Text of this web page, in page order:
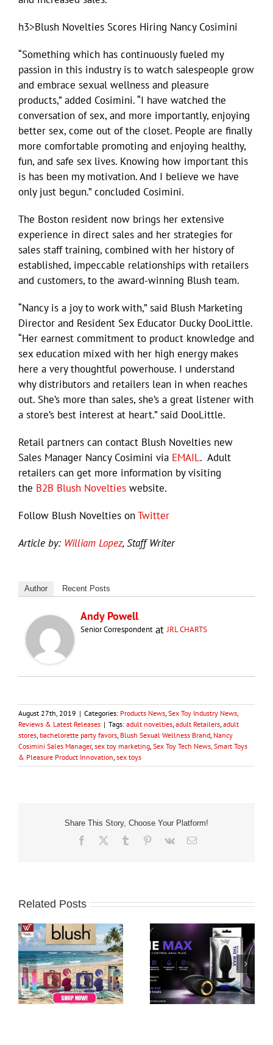
h3>Blush Novelties Scores Hiring Nancy Cosimini
“Something which has continuously fueled my
passion in this industry is to watch salespeople grow
and embrace sexual wellness and pleasure
products,” added Cosimini. “I have watched the
conversation of sex, and more importantly, enjoying
better sex, come out of the closet. People are finally
more comfortable promoting and enjoying healthy,
fun, and safe sex lives. Knowing how important this
is has been my motivation. And I believe we have
only just begun.” concluded Cosimini.
The Boston resident now brings her extensive
experience in direct sales and her strategies for
sales staff training, combined with her history of
established, impeccable relationships with retailers
and customers, to the award-winning Blush team.
“Nancy is a joy to work with,” said Blush Marketing
Director and Resident Sex Educator Ducky DooLittle.
“Her earnest commitment to product knowledge and
sex education mixed with her high energy makes
here a very thoughtful powerhouse. I understand
why distributors and retailers lean in when reaches
out. She’s more than sales, she’s a great listener with
a store’s best interest at heart.” said DooLittle.
Retail partners can contact Blush Novelties new
Sales Manager Nancy Cosimini via EMAIL. Adult
retailers can get more information by visiting
the B2B Blush Novelties website.
Follow Blush Novelties onTwitter
Article by: William Lopez, Staff Writer
Author Recent Posts
Andy Powell
Senior CorrespondentatJRL CHARTS
August 27th, 2019 | Categories: Products News, Sex Toy Industry News,
Reviews & Latest Releases | Tags: adult novelties, adult Retailers, adult
stores, bachelorette party favors, Blush Sexual Wellness Brand, Nancy
Cosimini Sales Manager, sex toy marketing, Sex Toy Tech News, Smart Toys
& Pleasure Product Innovation, sex toys
Share This Story, Choose Your Platform!
Facebook Tumblr Pinterest
Vk Email
Related Posts